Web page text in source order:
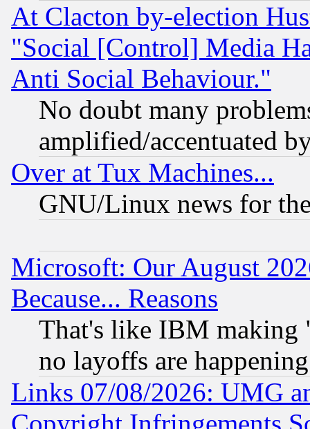
At Clacton by-election
"Social [Control] Media
Anti Social Behaviour."
No doubt many
amplified/accentuated
Over at Tux Machines...
GNU/Linux news for
Microsoft: Our August
Because... Reasons
That's like IBM making
no layoffs are happening
Links 07/08/2026: UMG
Copyright Infringements